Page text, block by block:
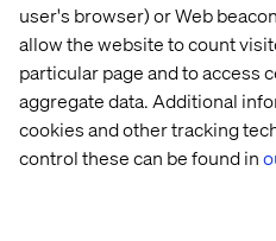
user's browser) or Web
allow the website to count
particular page and to access
aggregate data. Additional
cookies and other tracking
control these can be found in
“Companies that understand
business, know that the
conversation with or without
whenever they choose to, ”
“They must be able to move
content creation, delivery,